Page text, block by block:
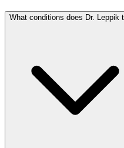
What conditions does Dr. Leppik